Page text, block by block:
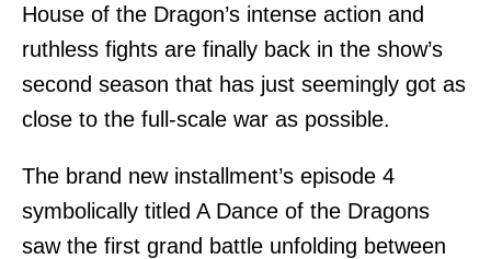
House of the Dragon’s intense action and
ruthless fights are finally back in the show’s
second season that has just seemingly got as
close to the full-scale war as possible.
The brand new installment’s episode 4
symbolically titled A Dance of the Dragons
saw the first grand battle unfolding between